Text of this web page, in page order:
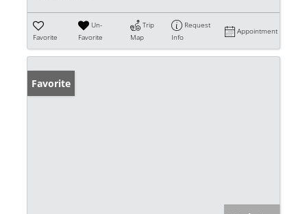
Favorite
Un-
Favorite
Trip
Map
Request
Info
Appointment
Favorite